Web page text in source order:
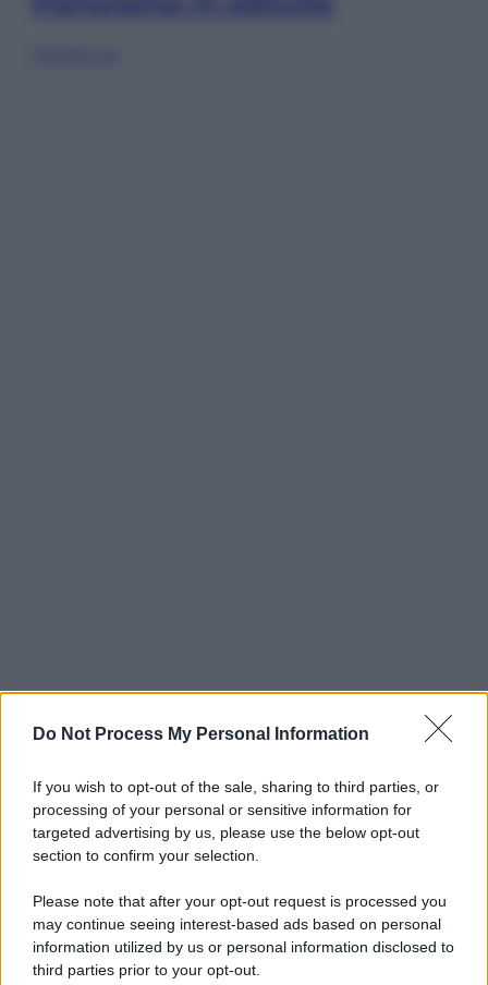
Do Not Process My Personal Information
If you wish to opt-out of the sale, sharing to third parties, or
processing of your personal or sensitive information for
targeted advertising by us, please use the below opt-out
section to confirm your selection.
Please note that after your opt-out request is processed you
may continue seeing interest-based ads based on personal
information utilized by us or personal information disclosed to
third parties prior to your opt-out.
© 2025 – Panorama s.r.l. (Gruppo Società Editrice Italiana
spa) – Via Vittor Pisani 28, 20124 Milano – riproduzione
riservata – P.IVA 10518230965